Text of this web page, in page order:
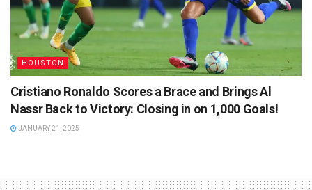
HOUSTON
Cristiano Ronaldo Scores a Brace and Brings Al
Nassr Back to Victory: Closing in on 1,000 Goals!
JANUARY 21, 2025